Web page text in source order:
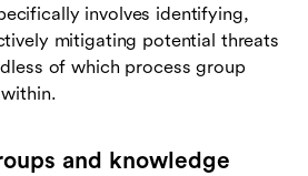
involves identifying,
mitigating potential threats
of which process group
and knowledge